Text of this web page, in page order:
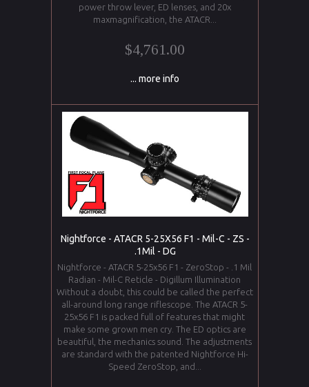
power throw lever, ED lenses, and 20x
maxmagnification, the ATACR...
$4,761.00
... more info
Nightforce - ATACR 5-25X56 F1 - Mil-C - ZS -
.1Mil - DG
Nightforce - ATACR 5-25x56 F1 - ZeroStop - .1 Mil
Radian - Mil-C Reticle - Digillum Illumination
Without a doubt, this could be called the perfect
all-around long range riflescope. The ATACR 5-
25x56 F1 is packed full of features that might
make some grown men cry. The ED optics are
beautiful, the mechanics sound. The adjustments
are standard with the patented Nightforce Hi-
Speed ZeroStop, and...